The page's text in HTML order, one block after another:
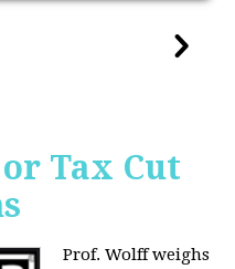
Tax Cut
Prof. Wolff weighs